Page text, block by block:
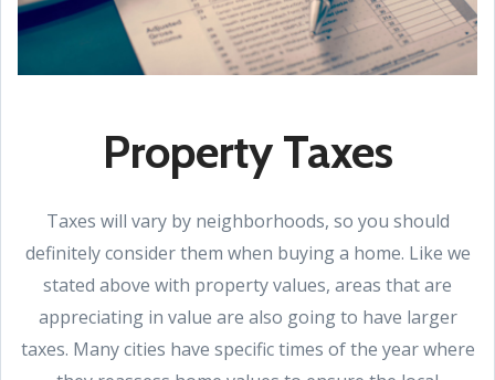
Property Taxes
Taxes will vary by neighborhoods, so you should
definitely consider them when buying a home. Like we
stated above with property values, areas that are
appreciating in value are also going to have larger
taxes. Many cities have specific times of the year where